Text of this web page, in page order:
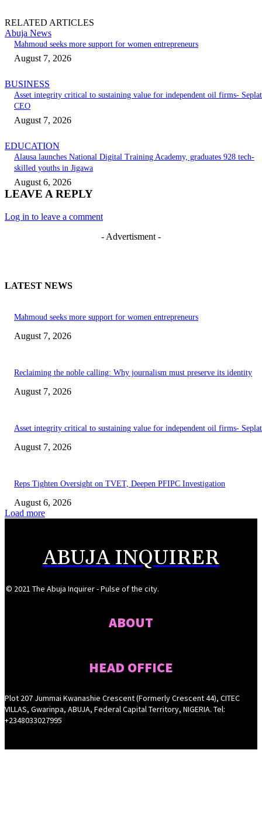
RELATED ARTICLES
Abuja News
Mahmoud seeks more support for women entrepreneurs
August 7, 2026
BUSINESS
Asset integrity critical to sustaining value for independent oil firms- Seplat
CEO
August 7, 2026
EDUCATION
Alausa launches National Digital Training Academy, graduates 928 tech-
skilled youths in Jigawa
August 6, 2026
LEAVE A REPLY
Log in to leave a comment
- Advertisment -
LATEST NEWS
Mahmoud seeks more support for women entrepreneurs
August 7, 2026
Reclaiming the noble calling: Why journalism must preserve its identity
August 7, 2026
Asset integrity critical to sustaining value for independent oil firms-
August 7, 2026
Reps Tighten Oversight on TVET, Deepen PFIPC Investigation
August 6, 2026
Load more
ABUJA INQUIRER
© 2021 The Abuja Inquirer - Pulse of the city.
ABOUT
HEAD OFFICE
Plot 207 Jummai Kwanashie Crescent (Formerly Crescent 44), CITEC
VILLAS, Gwarinpa, ABUJA, Federal Capital Territory, NIGERIA. Tel:
+2348033027995